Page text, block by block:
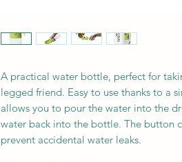
A practical water bottle, perfect for
legged friend. Easy to use thanks to a
allows you to pour the water into the
water back into the bottle. The button
prevent accidental water leaks.